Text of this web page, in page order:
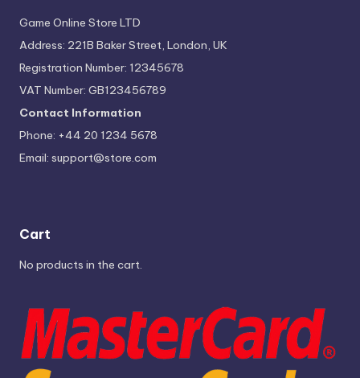
Game Online Store LTD
Address: 221B Baker Street, London, UK
Registration Number: 12345678
VAT Number: GB123456789
Contact Information
Phone: +44 20 1234 5678
Email: support@store.com
Cart
No products in the cart.